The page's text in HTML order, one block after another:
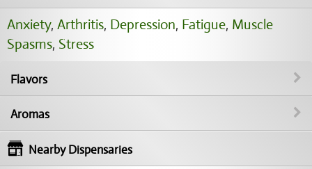
Anxiety, Arthritis, Depression, Fatigue, Muscle
Spasms, Stress
Flavors
Aromas
Nearby Dispensaries